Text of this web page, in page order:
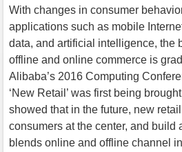
With changes in consumer
applications such as mobile
data, and artificial intelligence, the
offline and online commerce is
Alibaba’s 2016 Computing
‘New Retail’ was first being
showed that in the future, new
consumers at the center, and build
blends online and offline channel